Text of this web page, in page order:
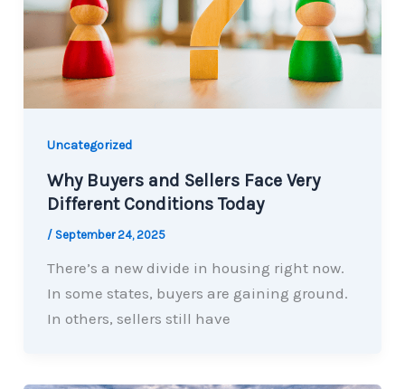
Uncategorized
Why Buyers and Sellers Face Very
Different Conditions Today
/ September 24, 2025
There’s a new divide in housing right now.
In some states, buyers are gaining ground.
In others, sellers still have